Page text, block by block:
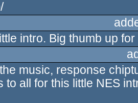
intro. Big thumb up
music, response
to all for this little NES